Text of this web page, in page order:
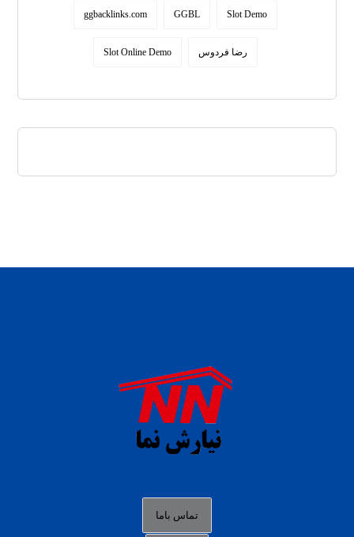
ggbacklinks.com GGBL Slot Demo
Slot Online Demo رضا فردوس
situs s77 terpercaya
slot88 online
agen slot deposit pulsa
data togel hk hari ini
تماس باما